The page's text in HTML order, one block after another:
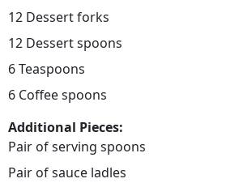
12 Dessert forks
12 Dessert spoons
6 Teaspoons
6 Coffee spoons
Additional Pieces:
Pair of serving spoons
Pair of sauce ladles